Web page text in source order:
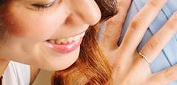
I afford?
score?